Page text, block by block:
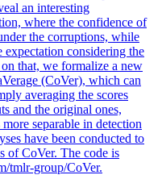
an interesting
where the confidence of
the corruptions, while
considering the
that, we formalize a new
(CoVer), which can
averaging the scores
and the original ones,
separable in detection
have been conducted to
of CoVer. The code is
tmlr-group/CoVer.